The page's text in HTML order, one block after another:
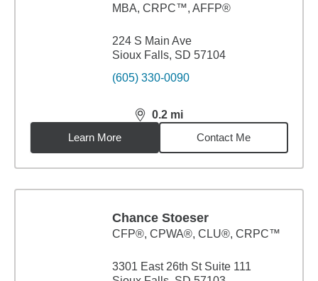
MBA, CRPC™, AFFP®
224 S Main Ave
Sioux Falls, SD 57104
(605) 330-0090
0.2 mi
distance,0.2miles
Learn More
Contact Me
Chance Stoeser
CFP®, CPWA®, CLU®, CRPC™
3301 East 26th St Suite 111